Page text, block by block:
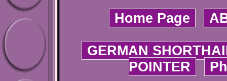
Home Page
GERMAN
POINTER